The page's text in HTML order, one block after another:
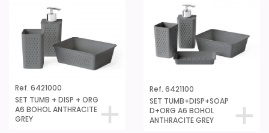
Ref. 6421000
SET TUMB + DISP + ORG
A6 BOHOL ANTHRACITE
GREY
Ref. 6421100
SET TUMB+DISP+SOAP
D+ORG A6 BOHOL
ANTHRACITE GREY